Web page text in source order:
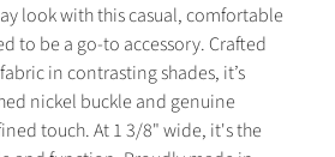
look with this casual, comfortable
to be a go-to accessory. Crafted
in contrasting shades, it’s
nickel buckle and genuine
touch. At 1 3/8" wide, it's the